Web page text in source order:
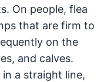
On people, flea
that are firm to
on the
and calves.
a straight line,